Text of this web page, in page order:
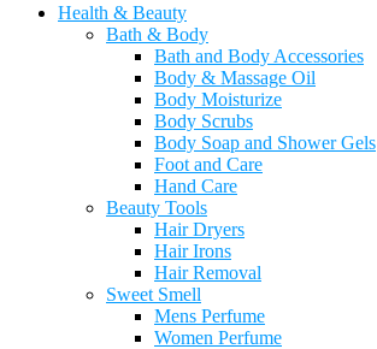
Health & Beauty
Bath & Body
Bath and Body Accessories
Body & Massage Oil
Body Moisturize
Body Scrubs
Body Soap and Shower Gels
Foot and Care
Hand Care
Beauty Tools
Hair Dryers
Hair Irons
Hair Removal
Sweet Smell
Mens Perfume
Women Perfume